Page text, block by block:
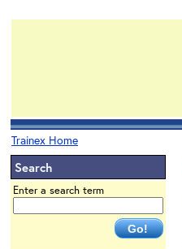
Trainex Home
Search
Enter a search term